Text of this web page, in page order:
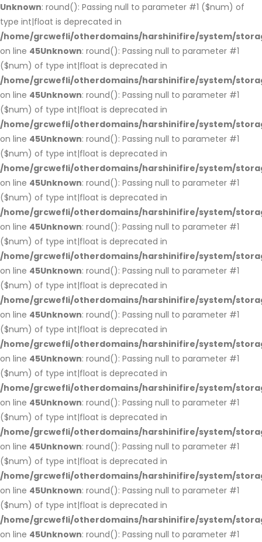
Unknown: round(): Passing null to parameter #1 ($num) of
type int|float is deprecated in
/home/grcwefli/otherdomains/harshinifire/system/
on line 45Unknown: round(): Passing null to parameter #1
($num) of type int|float is deprecated in
/home/grcwefli/otherdomains/harshinifire/system/
on line 45Unknown: round(): Passing null to parameter #1
($num) of type int|float is deprecated in
/home/grcwefli/otherdomains/harshinifire/system/
on line 45Unknown: round(): Passing null to parameter #1
($num) of type int|float is deprecated in
/home/grcwefli/otherdomains/harshinifire/system/
on line 45Unknown: round(): Passing null to parameter #1
($num) of type int|float is deprecated in
/home/grcwefli/otherdomains/harshinifire/system/
on line 45Unknown: round(): Passing null to parameter #1
($num) of type int|float is deprecated in
/home/grcwefli/otherdomains/harshinifire/system/
on line 45Unknown: round(): Passing null to parameter #1
($num) of type int|float is deprecated in
/home/grcwefli/otherdomains/harshinifire/system/
on line 45Unknown: round(): Passing null to parameter #1
($num) of type int|float is deprecated in
/home/grcwefli/otherdomains/harshinifire/system/
on line 45Unknown: round(): Passing null to parameter #1
($num) of type int|float is deprecated in
/home/grcwefli/otherdomains/harshinifire/system/
on line 45Unknown: round(): Passing null to parameter #1
($num) of type int|float is deprecated in
/home/grcwefli/otherdomains/harshinifire/system/
on line 45Unknown: round(): Passing null to parameter #1
($num) of type int|float is deprecated in
/home/grcwefli/otherdomains/harshinifire/system/
on line 45Unknown: round(): Passing null to parameter #1
($num) of type int|float is deprecated in
/home/grcwefli/otherdomains/harshinifire/system/
on line 45Unknown: round(): Passing null to parameter #1